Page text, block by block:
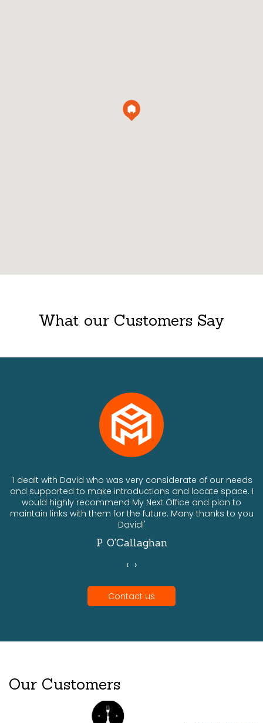
What our Customers Say
'I dealt with David who was very considerate of our needs
and supported to make introductions and locate space. I
would highly recommend My Next Office and plan to
maintain links with them for the future. Many thanks to you
David!'
P. O'Callaghan
‹ ›
Contact us
Our Customers